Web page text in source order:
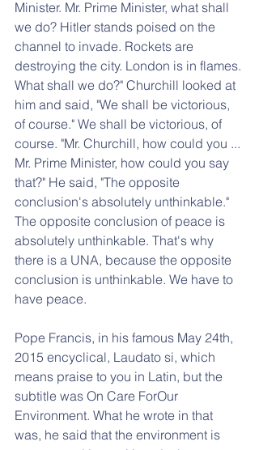
Minister. Mr. Prime Minister, what shall
we do? Hitler stands poised on the
channel to invade. Rockets are
destroying the city. London is in flames.
What shall we do?" Churchill looked at
him and said, "We shall be victorious,
of course." We shall be victorious, of
course. "Mr. Churchill, how could you ...
Mr. Prime Minister, how could you say
that?" He said, "The opposite
conclusion's absolutely unthinkable."
The opposite conclusion of peace is
absolutely unthinkable. That's why
there is a UNA, because the opposite
conclusion is unthinkable. We have to
have peace.
Pope Francis, in his famous May 24th,
2015 encyclical, Laudato si, which
means praise to you in Latin, but the
subtitle was On Care ForOur
Environment. What he wrote in that
was, he said that the environment is